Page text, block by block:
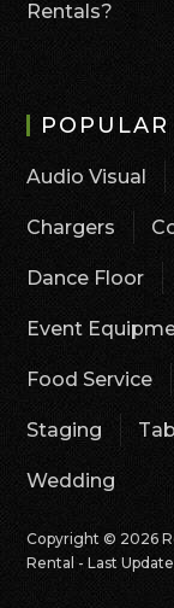
Rentals?
Audio Visual
Chargers
Dance Floor
Event
Food Service
Staging
Wedding
Copyright © 2026
Rental - Last